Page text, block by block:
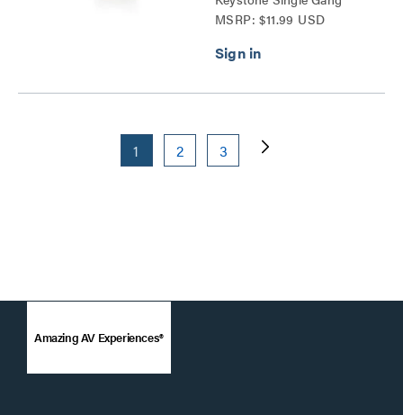
Wall Plate Series
MSRP: $11.99 USD
1 2 3
Amazing AV Experiences®